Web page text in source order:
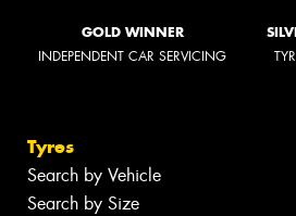
GOLD WINNER
INDEPENDENT CAR SERVICING
Tyres
Search by Vehicle
Search by Size